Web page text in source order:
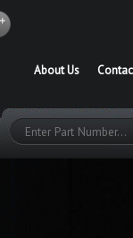
About Us